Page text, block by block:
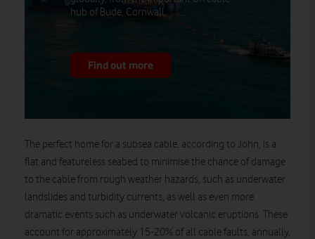
hub of Bude, Cornwall.
Find out more
The perfect home for a subsea cable, according to John, is a
flat and featureless seabed to minimise the chance of damage
to the cable from rough weather hazards, such as underwater
landslides and turbidity currents, as well as even more
dramatic events such as underwater volcanic eruptions. These
account for approximately 15-20% of all cable faults, annually,